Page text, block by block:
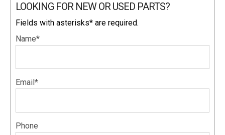
LOOKING FOR NEW OR USED PARTS?
Fields with asterisks* are required.
Name*
Email*
Phone